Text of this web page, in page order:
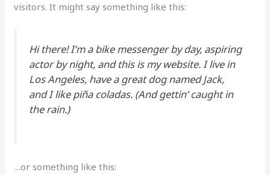
visitors. It might say something like this:
Hi there! I’m a bike messenger by day, aspiring
actor by night, and this is my website. I live in
Los Angeles, have a great dog named Jack,
and I like piña coladas. (And gettin’ caught in
the rain.)
…or something like this: